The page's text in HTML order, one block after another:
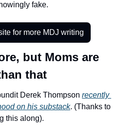
fake.
for more MDJ writing
but Moms are
that
Derek Thompson recently
on his substack. (Thanks to
this along).